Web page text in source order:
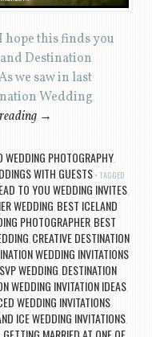
hope this finds you
Destination
we saw in last
Wedding
→
WEDDING PHOTOGRAPHY,
WITH GUESTS TAGGED
TO YOU WEDDING INVITES
WEDDING BEST ICELAND
PHOTOGRAPHER BEST
CREATIVE DESTINATION
WEDDING INVITATIONS
WEDDING DESTINATION
WEDDING INVITATION IDEAS,
WEDDING INVITATIONS
ICE WEDDING INVITATIONS,